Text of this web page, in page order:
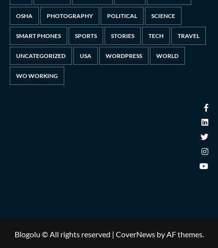
OSHA PHOTOGRAPHY POLITICAL SCIENCE
SMART PHONES SPORTS STORIES TECH TRAVEL
UNCATEGORIZED USA WORDPRESS WORLD
WO WORKING
Blogolu © All rights reserved | CoverNewsby AF themes.